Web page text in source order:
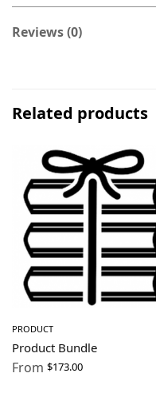
Reviews (0)
Related products
PRODUCT
Product Bundle
From $173.00